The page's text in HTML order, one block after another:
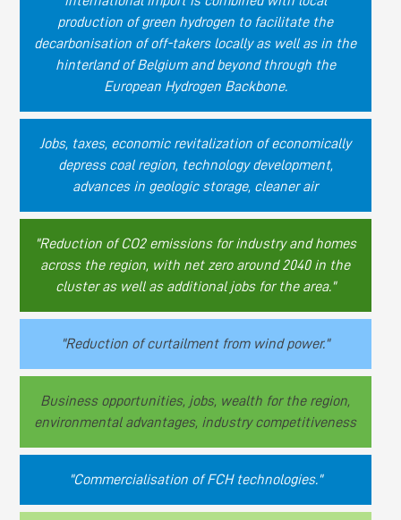
production of green hydrogen to facilitate the
decarbonisation of off-takers locally as well as in the
hinterland of Belgium and beyond through the
European Hydrogen Backbone.
Jobs, taxes, economic revitalization of economically
depress coal region, technology development,
advances in geologic storage, cleaner air
"Reduction of CO2 emissions for industry and homes
across the region, with net zero around 2040 in the
cluster as well as additional jobs for the area."
"Reduction of curtailment from wind power."
Business opportunities, jobs, wealth for the region,
environmental advantages, industry competitiveness
"Commercialisation of FCH technologies."